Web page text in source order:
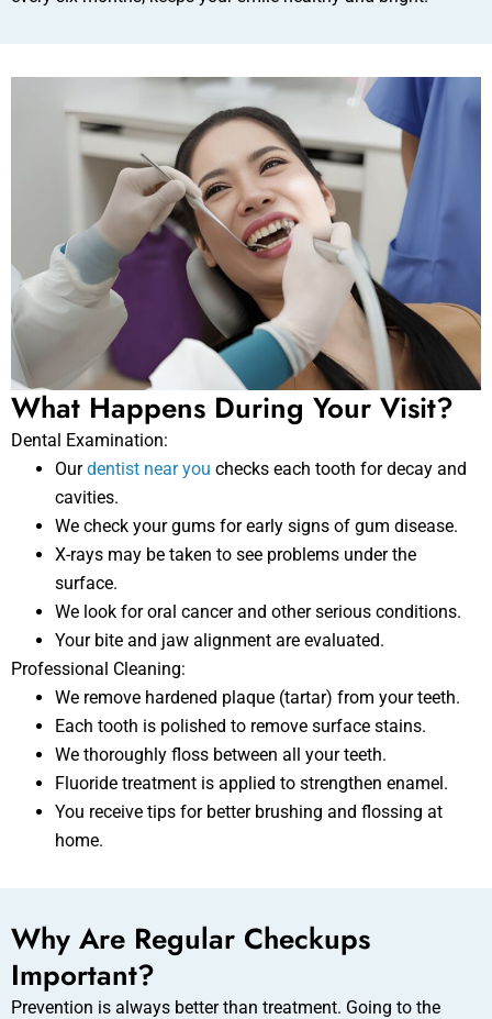
What Happens During Your Visit?
Dental Examination:
Ourdentist near you checks each tooth for decay and
cavities.
We check your gums for early signs of gum disease.
X-rays may be taken to see problems under the
surface.
We look for oral cancer and other serious conditions.
Your bite and jaw alignment are evaluated.
Professional Cleaning:
We remove hardened plaque (tartar) from your teeth.
Each tooth is polished to remove surface stains.
We thoroughly floss between all your teeth.
Fluoride treatment is applied to strengthen enamel.
You receive tips for better brushing and flossing at
home.
Why Are Regular Checkups
Important?
Prevention is always better than treatment. Going to the